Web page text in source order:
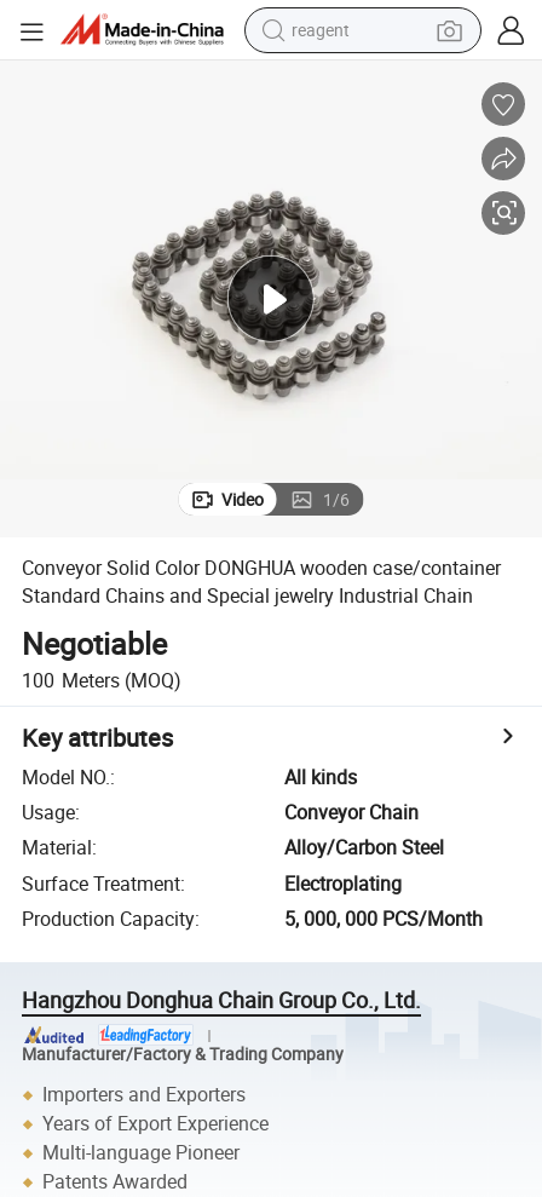
reagent
alloy wheel
tshirt
racing motorcycle
electric car
Video 1/6
Conveyor Solid Color DONGHUA wooden case/container
Standard Chains and Special jewelry Industrial Chain
Negotiable
100 Meters (MOQ)
Key attributes
Model NO.:
All kinds
Usage:
Conveyor Chain
Material:
Alloy/Carbon Steel
Surface Treatment:
Electroplating
Production Capacity: 5, 000, 000 PCS/Month
Hangzhou Donghua Chain Group Co., Ltd.
Manufacturer/Factory & Trading Company
Importers and Exporters
Years of Export Experience
Multi-language Pioneer
Patents Awarded